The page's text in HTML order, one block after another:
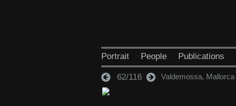
Portrait People Publications
62/116 Valdemossa, Mallorca